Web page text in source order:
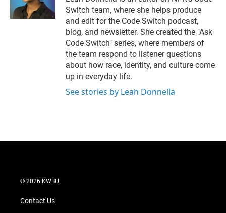
n
Switch team, where she helps produce
and edit for the Code Switch podcast,
blog, and newsletter. She created the "Ask
Code Switch" series, where members of
the team respond to listener questions
about how race, identity, and culture come
up in everyday life.
See stories by Leah Donnella
© 2026 KWBU
Contact Us